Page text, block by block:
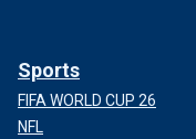
Sports
FIFA WORLD CUP 26
NFL